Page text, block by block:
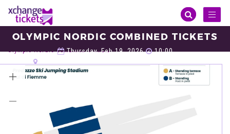
OLYMPIC NORDIC COMBINED TICKETS
Thursday, Feb 19, 2026
10:00
Sports Winter Olympic
Olympic Nordic Combined
Olympic Nordic Combined Tickets